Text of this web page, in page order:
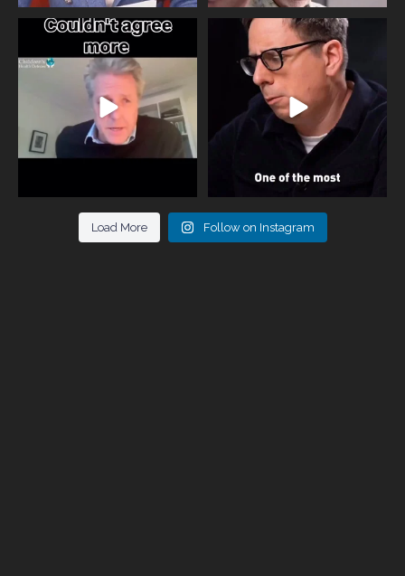
One of the greatest problems facing
parents now
946 3
Did you know that statistically most
marriages...
678 0
Load More Follow on Instagram